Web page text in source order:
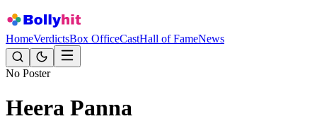
HomeVerdictsBox OfficeCastHall of FameNews
No Poster
Heera Panna